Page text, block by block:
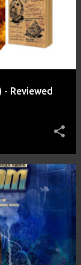
Reviewed